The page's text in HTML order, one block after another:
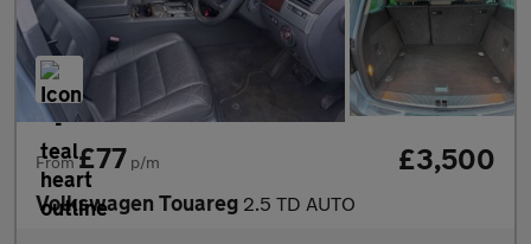
From£77 p/m £3,500
Volkswagen Touareg 2.5 TD AUTO